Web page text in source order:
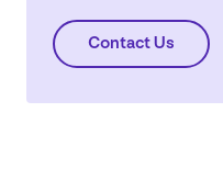
Contact Us